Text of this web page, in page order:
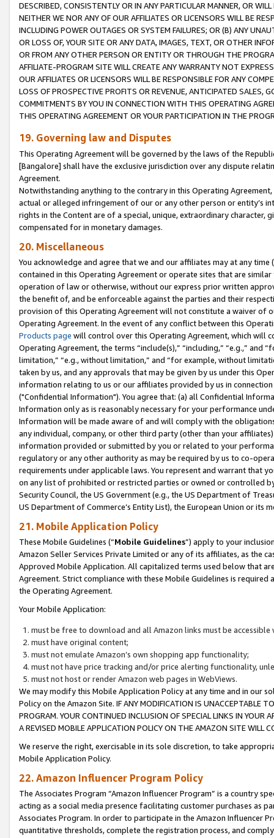
DESCRIBED, CONSISTENTLY OR IN ANY PARTICULAR MANNER, OR
NEITHER WE NOR ANY OF OUR AFFILIATES OR LICENSORS WILL BE
INCLUDING POWER OUTAGES OR SYSTEM FAILURES; OR (B) ANY
OR LOSS OF, YOUR SITE OR ANY DATA, IMAGES, TEXT, OR OTHER
OR FROM ANY OTHER PERSON OR ENTITY OR THROUGH THE
AFFILIATE-PROGRAM SITE WILL CREATE ANY WARRANTY NOT
OUR AFFILIATES OR LICENSORS WILL BE RESPONSIBLE FOR ANY
LOSS OF PROSPECTIVE PROFITS OR REVENUE, ANTICIPATED SALES,
COMMITMENTS BY YOU IN CONNECTION WITH THIS OPERATING
THIS OPERATING AGREEMENT OR YOUR PARTICIPATION IN THE
19. Governing law and Disputes
This Operating Agreement will be governed by the laws of the
[Bangalore] shall have the exclusive jurisdiction over any dispute
Agreement.
Notwithstanding anything to the contrary in this Operating
actual or alleged infringement of our or any other person or entity’s
rights in the Content are of a special, unique, extraordinary
compensated for in monetary damages.
20. Miscellaneous
You acknowledge and agree that we and our affiliates may at any
contained in this Operating Agreement or operate sites that are
operation of law or otherwise, without our express prior written
the benefit of, and be enforceable against the parties and their
provision of this Operating Agreement will not constitute a waiver of
Operating Agreement. In the event of any conflict between this
Products page will control over this Operating Agreement, which will
Operating Agreement, the terms “include(s),” “including,” “e.g.,”
limitation,” “e.g., without limitation,” and “for example, without
taken by us, and any approvals that may be given by us under this
information relating to us or our affiliates provided by us in
("Confidential Information"). You agree that: (a) all Confidential
Information only as is reasonably necessary for your performance
Information will be made aware of and will comply with the
any individual, company, or other third party (other than your
information provided or submitted by you or related to your
regulatory or any other authority as may be required by us to co-
requirements under applicable laws. You represent and warrant that
on any list of prohibited or restricted parties or owned or controlled
Security Council, the US Government (e.g., the US Department of
US Department of Commerce’s Entity List), the European Union or
21. Mobile Application Policy
These Mobile Guidelines (“Mobile Guidelines”) apply to your
Amazon Seller Services Private Limited or any of its affiliates, as the
Approved Mobile Application. All capitalized terms used below that
Agreement. Strict compliance with these Mobile Guidelines is
the Operating Agreement.
Your Mobile Application:
must be free to download and all Amazon links must be
must have original content;
must not emulate Amazon’s own shopping app functionality;
must not have price tracking and/or price alerting functionality,
must not host or render Amazon web pages in WebViews.
We may modify this Mobile Application Policy at any time and in our
Policy on the Amazon Site. IF ANY MODIFICATION IS UNACCEPTABLE
PROGRAM. YOUR CONTINUED INCLUSION OF SPECIAL LINKS IN
A REVISED MOBILE APPLICATION POLICY ON THE AMAZON SITE WILL
We reserve the right, exercisable in its sole discretion, to take
Mobile Application Policy.
22. Amazon Influencer Program Policy
The Associates Program “Amazon Influencer Program” is a country
acting as a social media presence facilitating customer purchases as
Associates Program. In order to participate in the Amazon Influencer
quantitative thresholds, complete the registration process, and